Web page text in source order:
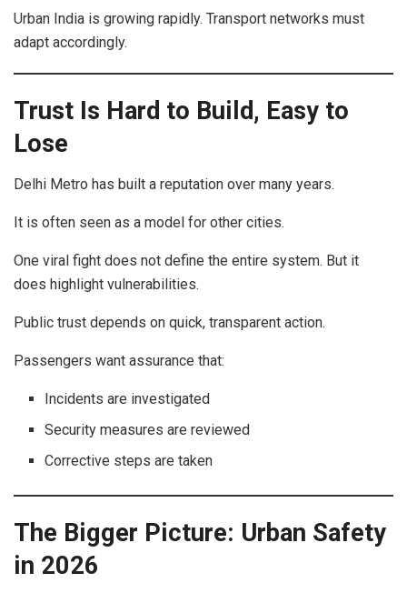
Urban India is growing rapidly. Transport networks must
adapt accordingly.
Trust Is Hard to Build, Easy to
Lose
Delhi Metro has built a reputation over many years.
It is often seen as a model for other cities.
One viral fight does not define the entire system. But it
does highlight vulnerabilities.
Public trust depends on quick, transparent action.
Passengers want assurance that:
Incidents are investigated
Security measures are reviewed
Corrective steps are taken
The Bigger Picture: Urban Safety
in 2026